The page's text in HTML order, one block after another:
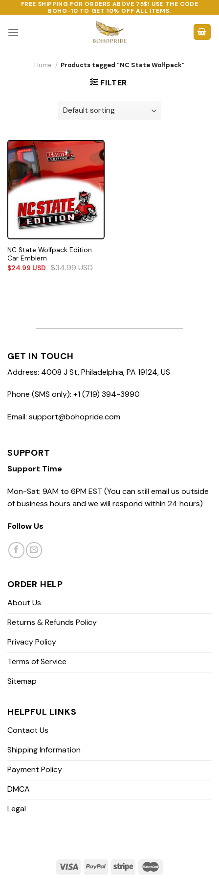
to
content
FREE SHIPPING FOR ORDERS ABOVE 75$! USE THE CODE
BOHO-10 TO GET 10% OFF ALL ITEMS.
Home / Products tagged “NC State Wolfpack”
FILTER
NC State Wolfpack Edition
Car Emblem
$24.99 USD $34.99USD
GET IN TOUCH
Address: 4008 J St, Philadelphia, PA 19124, US
Phone (SMS only): +1 (719) 394-3990
Email: support@bohopride.com
SUPPORT
Support Time
Mon-Sat: 9AM to 6PM EST (You can still email us outside
of business hours and we will respond within 24 hours)
Follow Us
ORDER HELP
About Us
Returns & Refunds Policy
Privacy Policy
Terms of Service
Sitemap
HELPFUL LINKS
Contact Us
Shipping Information
Payment Policy
DMCA
Legal